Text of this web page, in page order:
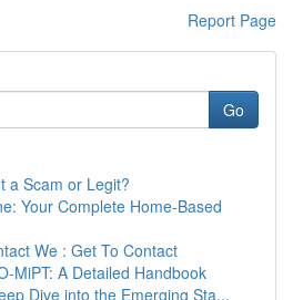
Report Page
Go
a Scam or Legit?
Your Complete Home-Based
We : Get To Contact
MiPT: A Detailed Handbook
Dive into the Emerging Sta...